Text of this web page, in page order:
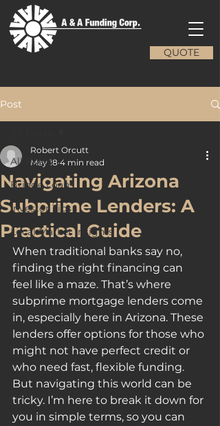
QUOTE
Post
All Posts
Bridge Loans
Investor Tips
Local Market Insights
Navigating Arizona
Subprime Lenders: A
Practical Guide
Robert Orcutt
May 18 4 min read
When traditional banks say no,
finding the right financing can
feel like a maze. That’s where
subprime mortgage lenders come
in, especially here in Arizona. These
lenders offer options for those who
might not have perfect credit or
who need fast, flexible funding.
But navigating this world can be
tricky. I’m here to break it down for
you in simple terms, so you can